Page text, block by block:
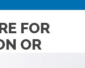
FOR
OR